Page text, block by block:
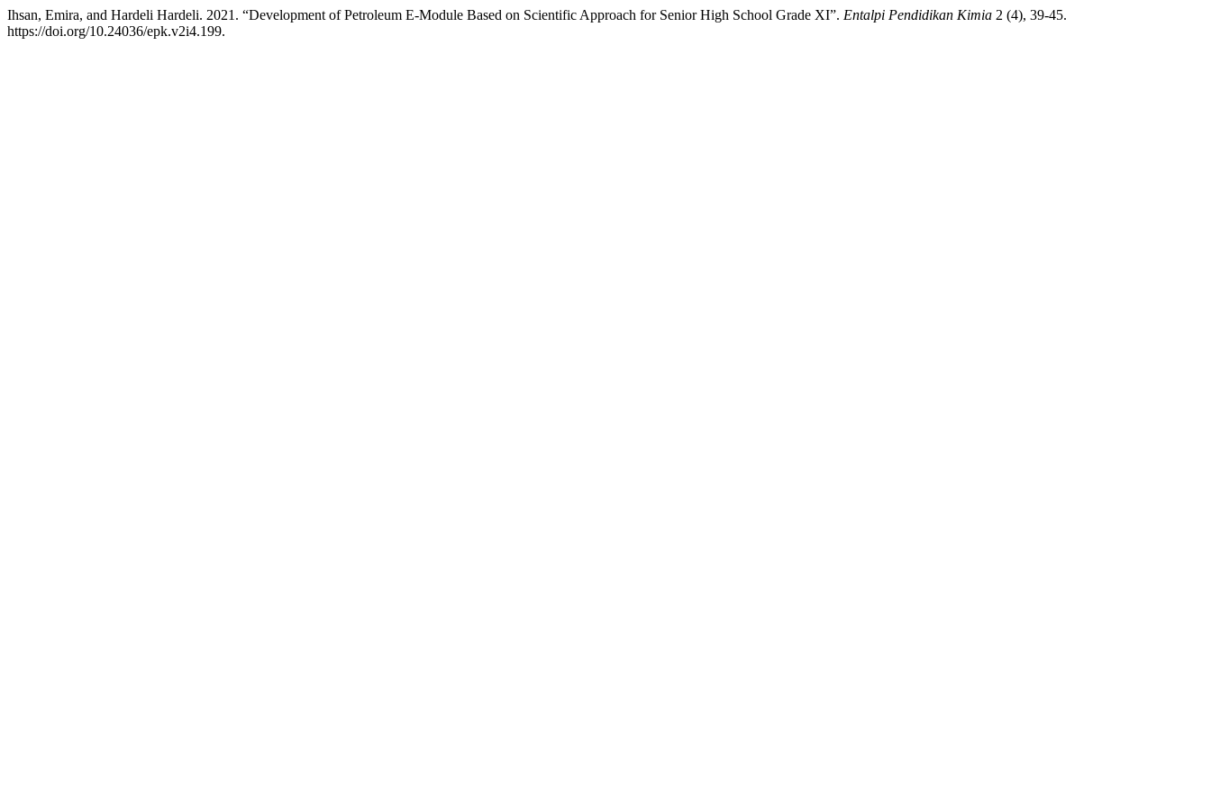
Ihsan, Emira, and Hardeli Hardeli. 2021. “Development of Petroleum E-Module Based on Scientific Approach for Senior High School Grade XI”. Entalpi Pendidikan Kimia 2 (4), 39-45.
https://doi.org/10.24036/epk.v2i4.199.